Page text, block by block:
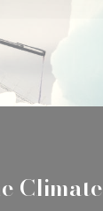
Climate